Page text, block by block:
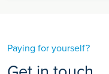
Paying for yourself?